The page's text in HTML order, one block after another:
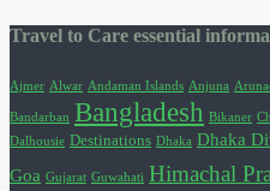
Travel to Care essential
Ajmer Alwar Andaman Islands Anjuna
Bandarban Bangladesh Bikaner
Dalhousie Destinations Dhaka Dhaka
Goa Gujarat Guwahati Himachal